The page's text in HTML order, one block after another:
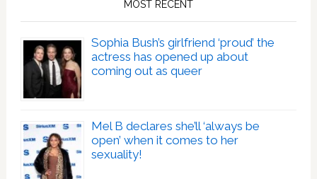
MOST RECENT
Sophia Bush’s girlfriend ‘proud’ the
actress has opened up about
coming out as queer
Mel B declares she’ll ‘always be
open’ when it comes to her
sexuality!